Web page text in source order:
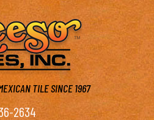
TILESINCE 1967
2634